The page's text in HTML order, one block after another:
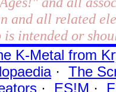
and all related
is intended or
K-Metal from
· The
· ES!M ·